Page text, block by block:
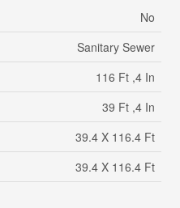
No
Sanitary Sewer
116 Ft ,4 In
39 Ft ,4 In
39.4 X 116.4 Ft
39.4 X 116.4 Ft